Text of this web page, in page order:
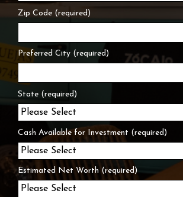
Zip Code (required)
Preferred City (required)
State (required)
Cash Available for Investment (required)
Estimated Net Worth (required)